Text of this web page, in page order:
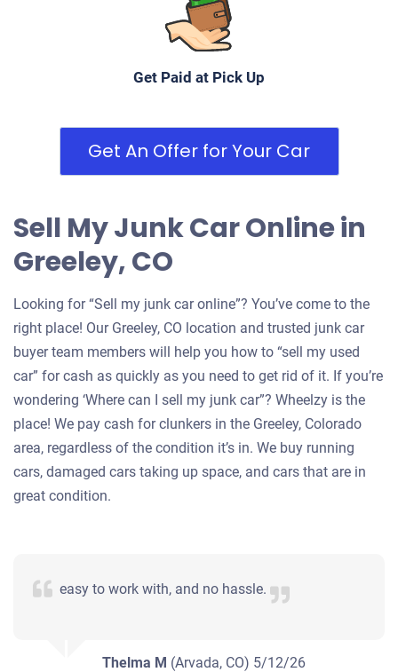
Get Paid at Pick Up
Get An Offer for Your Car
Sell My Junk Car Online in
Greeley, CO
Looking for “Sell my junk car online”? You’ve come to the
right place! Our Greeley, CO location and trusted junk car
buyer team members will help you how to “sell my used
car” for cash as quickly as you need to get rid of it. If you’re
wondering ‘Where can I sell my junk car”? Wheelzy is the
place! We pay cash for clunkers in the Greeley, Colorado
area, regardless of the condition it’s in. We buy running
cars, damaged cars taking up space, and cars that are in
great condition.
easy to work with, and no hassle.
Thelma M (Arvada, CO) 5/12/26